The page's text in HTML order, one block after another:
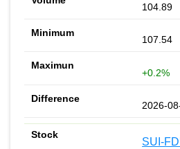
104.89
107.54
+0.2%
2026-
SUI-